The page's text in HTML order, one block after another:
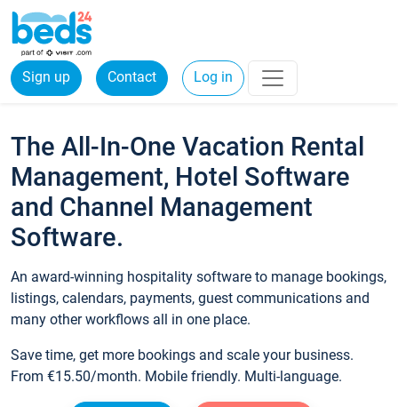
Sign up Contact Log in
The All-In-One Vacation Rental
Management, Hotel Software
and Channel Management
Software.
An award-winning hospitality software to manage bookings,
listings, calendars, payments, guest communications and
many other workflows all in one place.
Save time, get more bookings and scale your business.
From €15.50/month. Mobile friendly. Multi-language.